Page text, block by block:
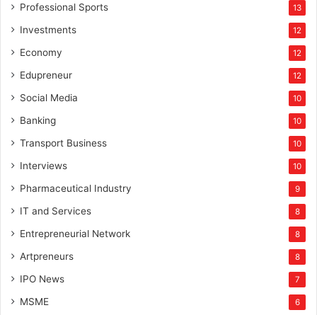
Professional Sports 13
Investments 12
Economy 12
Edupreneur 12
Social Media 10
Banking 10
Transport Business 10
Interviews 10
Pharmaceutical Industry 9
IT and Services 8
Entrepreneurial Network 8
Artpreneurs 8
IPO News 7
MSME 6